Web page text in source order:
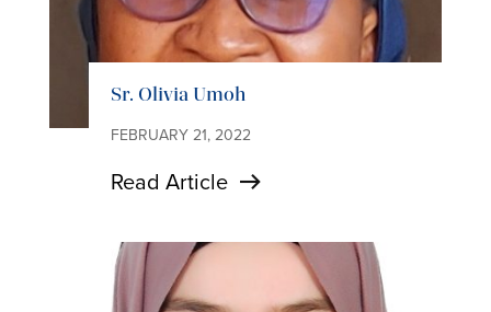
Sr. Olivia Umoh
FEBRUARY 21, 2022
Read Article